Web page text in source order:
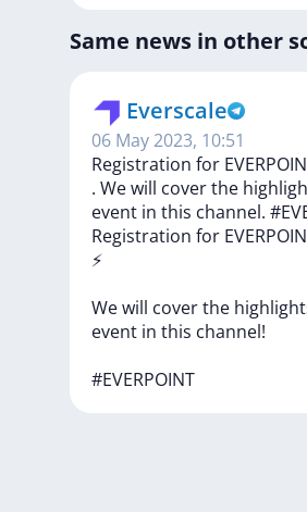
Same news in other
Everscale
06 May 2023, 10:51
Registration for
️. We will cover the
event in this channel.
Registration for
⚡️
Wewill coverthe
event in this channel!
#EVERPOINT